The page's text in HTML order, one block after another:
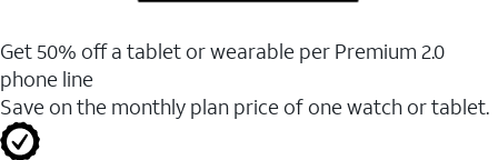
Get 50% off a tablet or wearable per Premium 2.0
phone line
Save on the monthly plan price of one watch or tablet.